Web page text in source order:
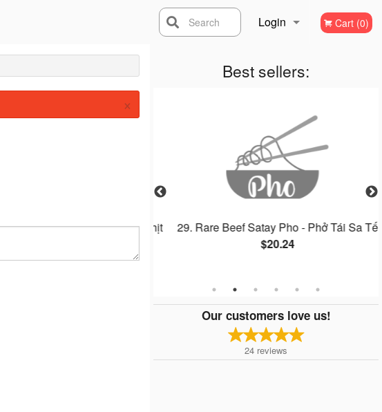
Login
Registration
Cart (0)
Search
Best sellers:
Bún Chả Giò, Gà Nướng, Thịt
$19.24
29. Rare Beef Satay Pho - Phở Tái Sa Tế
$20.24
Our customers love us!
24 reviews
×